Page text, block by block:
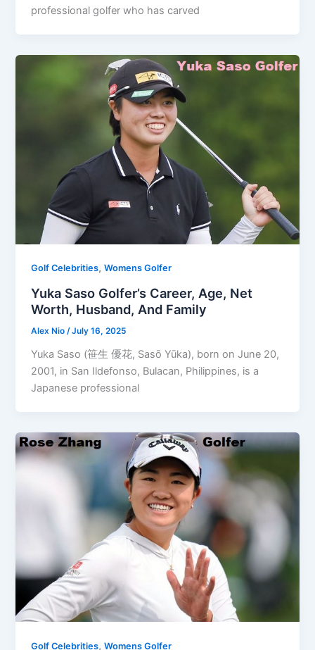
professional golfer who has carved
Golf Celebrities,Womens Golfer
Yuka Saso Golfer’s Career, Age, Net
Worth, Husband, And Family
Alex Nio/July 16, 2025
Yuka Saso (笹生 優花, Sasō Yūka), born on June 20,
2001, in San Ildefonso, Bulacan, Philippines, is a
Japanese professional
Golf Celebrities,Womens Golfer